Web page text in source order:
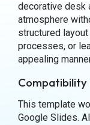
decorative desk
atmosphere
structured
processes, or
appealing
Compatibility
This template
Google Slides.